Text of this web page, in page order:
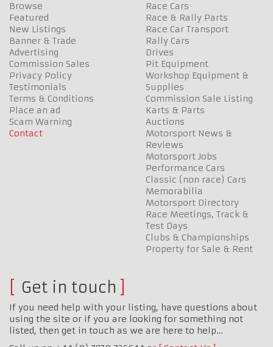
Browse
Featured
New Listings
Banner & Trade
Advertising
Commission Sales
Privacy Policy
Testimonials
Terms & Conditions
Place an ad
Scam Warning
Contact
Race Cars
Race & Rally Parts
Race Car Transport
Rally Cars
Drives
Pit Equipment
Workshop Equipment &
Supplies
Commission Sale Listing
Karts & Parts
Auctions
Motorsport News &
Reviews
Motorsport Jobs
Performance Cars
Classic (non race) Cars
Memorabilia
Motorsport Directory
Race Meetings, Track &
Test Days
Clubs & Championships
Property for Sale & Rent
Get in touch
If you need help with your listing, have questions about
using the site or if you are looking for something not
listed, then get in touch as we are here to help…